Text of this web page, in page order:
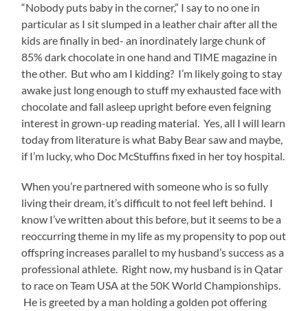
“Nobody puts baby in the corner,” I say to no one in
particular as I sit slumped in a leather chair after all the
kids are finally in bed- an inordinately large chunk of
85% dark chocolate in one hand and TIME magazine in
the other. But who am I kidding? I’m likely going to stay
awake just long enough to stuff my exhausted face with
chocolate and fall asleep upright before even feigning
interest in grown-up reading material. Yes, all I will learn
today from literature is what Baby Bear saw and maybe,
if I’m lucky, who Doc McStuffins fixed in her toy hospital.
When you’re partnered with someone who is so fully
living their dream, it’s difficult to not feel left behind. I
know I’ve written about this before, but it seems to be a
reoccurring theme in my life as my propensity to pop out
offspring increases parallel to my husband’s success as a
professional athlete. Right now, my husband is in Qatar
to race on Team USA at the 50K World Championships.
He is greeted by a man holding a golden pot offering